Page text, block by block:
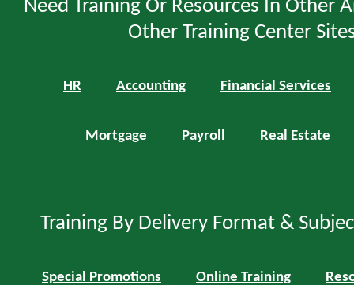
Need Training Or Resources In Other
Other Training Center
HR Accounting Financial Services
Mortgage Payroll Real Estate
Training By Delivery Format &
Special Promotions Online Training